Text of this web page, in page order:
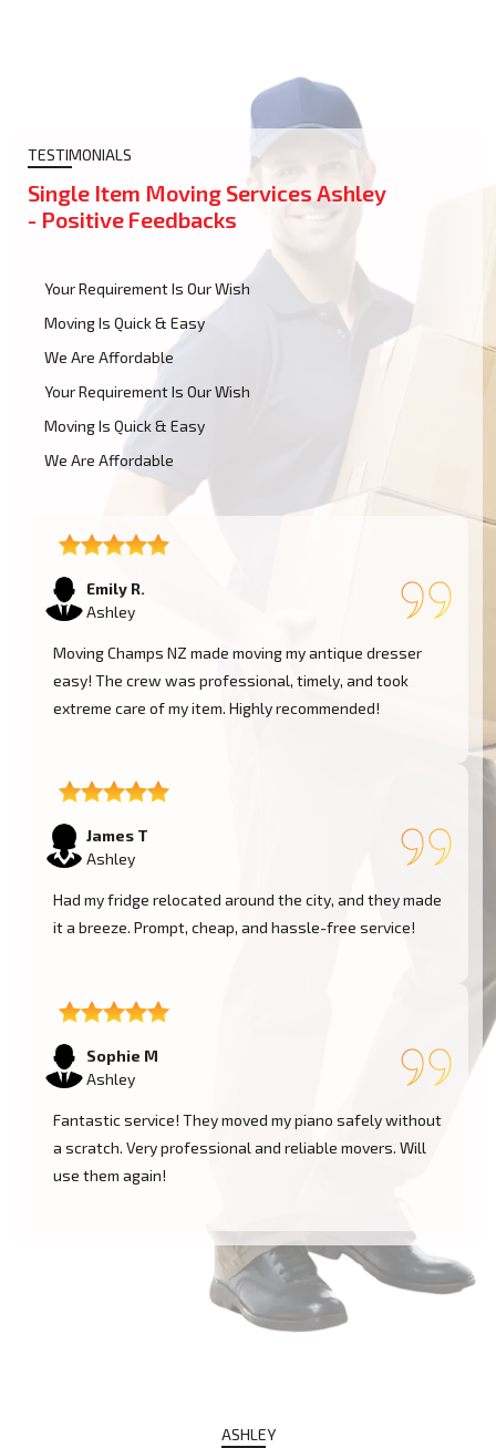
TESTIMONIALS
Single Item Moving Services Ashley
- Positive Feedbacks
Your Requirement Is Our Wish
Moving Is Quick & Easy
We Are Affordable
Your Requirement Is Our Wish
Moving Is Quick & Easy
We Are Affordable
Emily R.
Ashley
Moving Champs NZ made moving my antique dresser
easy! The crew was professional, timely, and took
extreme care of my item. Highly recommended!
James T
Ashley
Had my fridge relocated around the city, and they made
it a breeze. Prompt, cheap, and hassle-free service!
Sophie M
Ashley
Fantastic service! They moved my piano safely without
a scratch. Very professional and reliable movers. Will
use them again!
ASHLEY